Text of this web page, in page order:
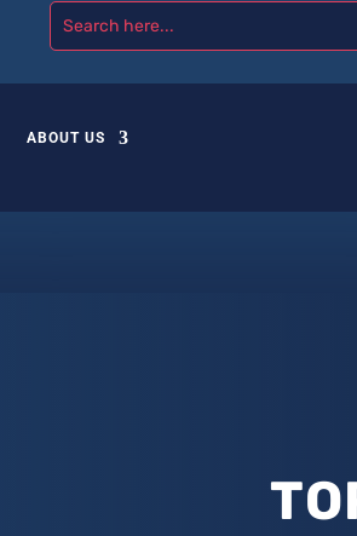
ABOUT US